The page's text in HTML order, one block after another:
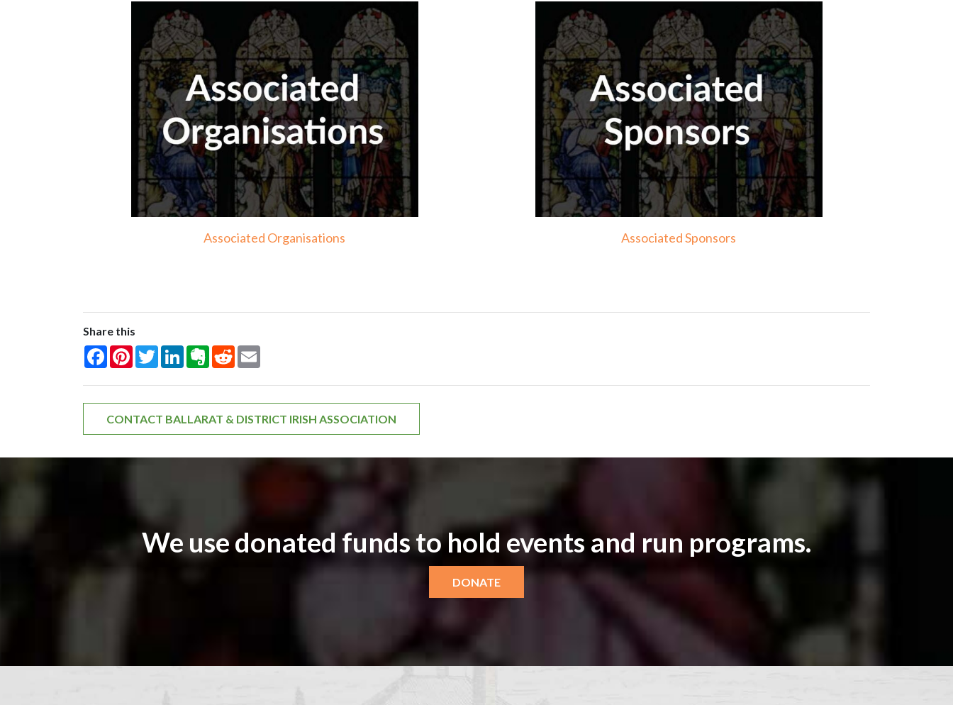
Associated Organisations Associated Sponsors
Share this
Facebook
Pinterest
TwitterLinkedInEvernote
Reddit
CONTACT BALLARAT & DISTRICT IRISH ASSOCIATION
We use donated funds to hold events and run programs.
DONATE